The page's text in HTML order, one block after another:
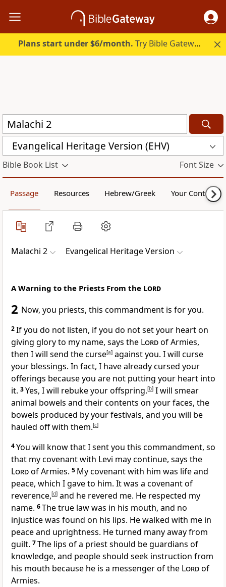
Plans start under $6/month. Try Bible Gateway Plus.
Evangelical Heritage Version (EHV)
Bible Book List Font Size
Passage Resources Hebrew/Greek Your Content
Malachi 2 Evangelical Heritage Version
A Warning to the Priests From the Lord
2 Now, you priests, this commandment is for you.
2If you do not listen, if you do not set your heart on
giving glory to my name, says the Lordof Armies,
then I will send the curse[a] against you. I will curse
your blessings. In fact, I have already cursed your
offerings because you are not putting your heart into
it. 3Yes, I will rebuke your offspring.[b] I will smear
animal bowels and their contents on your faces, the
bowels produced by your festivals, and you will be
hauled off with them.[c]
4You will know that I sent you this commandment, so
that my covenant with Levi may continue, says the
Lordof Armies. 5 My covenant with him was life and
peace, which I gave to him. It was a covenant of
reverence,[d] and he revered me. He respected my
name. 6The true law was in his mouth, and no
injustice was found on his lips. He walked with me in
peace and uprightness. He turned many away from
guilt. 7The lips of a priest should be guardians of
knowledge, and people should seek instruction from
his mouth because he is a messenger of the Lordof
Armies.